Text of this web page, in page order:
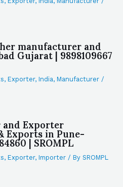
manufacturer and
Gujarat | 9898109667
, Exporter, India, Manufacturer /
Exporter
Exports in Pune-
| SROMPL
, Exporter, Importer / By SROMPL